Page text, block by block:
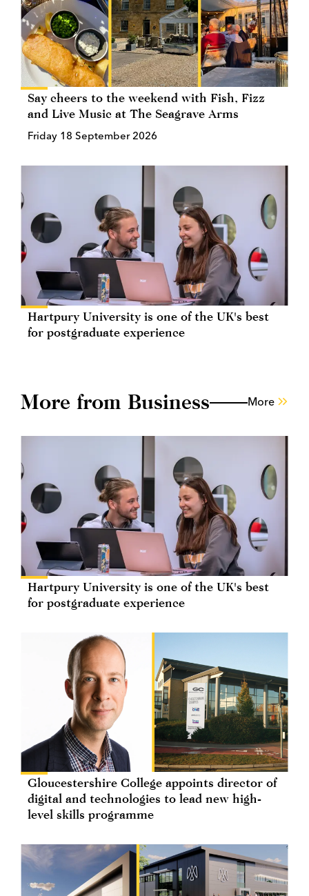
Say cheers to the weekend with Fish, Fizz
and Live Music at The Seagrave Arms
Friday 18 September 2026
Hartpury University is one of the UK's best
for postgraduate experience
More from Business More
Hartpury University is one of the UK's best
for postgraduate experience
Gloucestershire College appoints director of
digital and technologies to lead new high-
level skills programme